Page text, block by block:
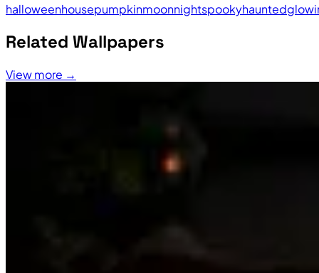
halloweenhousepumpkinmoonnightspookyhaunted
Related Wallpapers
View more →